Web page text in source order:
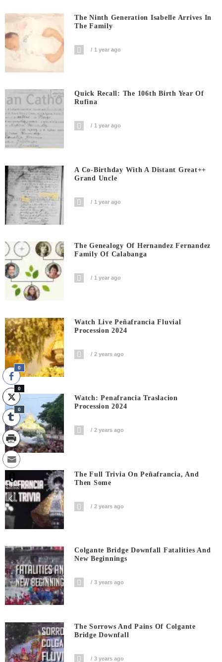
The Ninth Generation Isabelle Arrives In
The Family
1 year ago
Quick Recall: The 106th Birth Year Of
Rufina
1 year ago
A Co-Birthday With A Distant Great++
Grand Uncle
1 year ago
The Genealogy Of Hernandez Fernandez
Family Of Calabanga
1 year ago
Watch Live Peñafrancia Fluvial
Procession 2024
2 years ago
Watch: Penafrancia Traslacion
Procession 2024
2 years ago
The Full Trivia On Peñafrancia, And
Then Some
2 years ago
Colgante Bridge Downfall Fatalities And
New Beginnings
3 years ago
The Sorrows And Pains Of Colgante
Bridge Downfall
3 years ago
0
0
0
0
Shares